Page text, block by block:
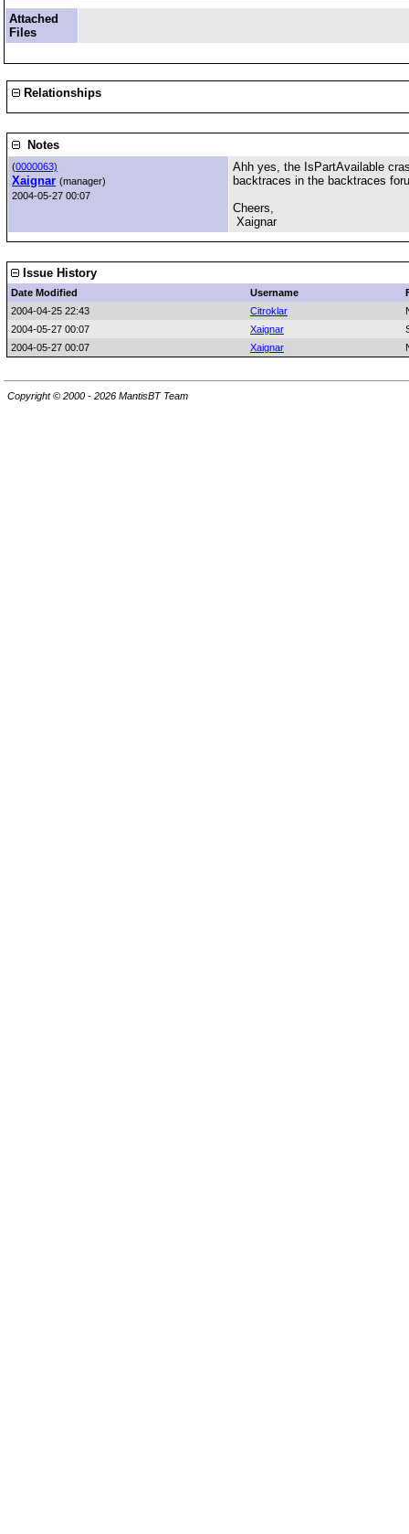
Attached
Files
Relationships
Notes
(0000063)
Xaignar (manager)
2004-05-27 00:07
Ahh yes, the IsPartAvailable
backtraces in the backtraces
Cheers,
Xaignar
Issue History
Date Modified Username
2004-04-25 22:43
Citroklar
2004-05-27 00:07
Xaignar
2004-05-27 00:07
Xaignar
Copyright © 2000 - 2026 MantisBT Team